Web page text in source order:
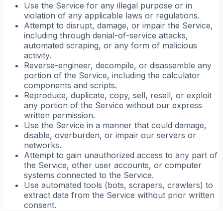
Use the Service for any illegal purpose or in
violation of any applicable laws or regulations.
Attempt to disrupt, damage, or impair the Service,
including through denial-of-service attacks,
automated scraping, or any form of malicious
activity.
Reverse-engineer, decompile, or disassemble any
portion of the Service, including the calculator
components and scripts.
Reproduce, duplicate, copy, sell, resell, or exploit
any portion of the Service without our express
written permission.
Use the Service in a manner that could damage,
disable, overburden, or impair our servers or
networks.
Attempt to gain unauthorized access to any part of
the Service, other user accounts, or computer
systems connected to the Service.
Use automated tools (bots, scrapers, crawlers) to
extract data from the Service without prior written
consent.